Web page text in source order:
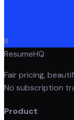
R
ResumeHQ
Fair pricing,
No subscription
Product